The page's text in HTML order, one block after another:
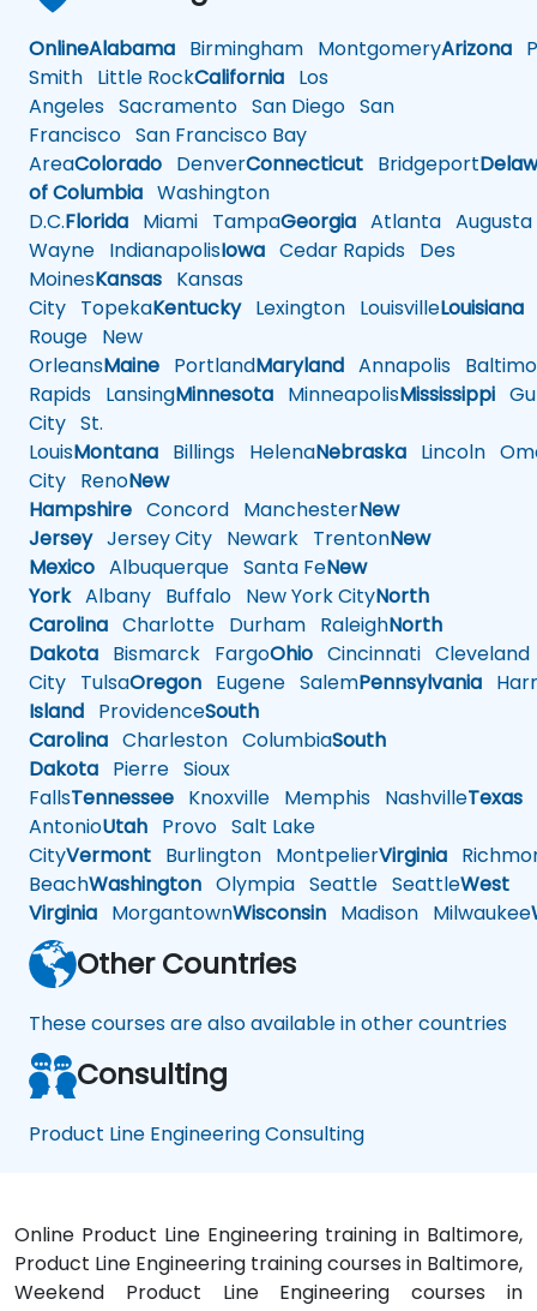
OnlineAlabama Birmingham MontgomeryArizona
Smith Little RockCalifornia Los
Angeles Sacramento San Diego San
Francisco San Francisco Bay
AreaColorado DenverConnecticut Bridgeport
of Columbia Washington
D.C.Florida Miami TampaGeorgia Atlanta Augusta
Wayne IndianapolisIowa Cedar Rapids Des
MoinesKansas Kansas
City TopekaKentuckyLexington LouisvilleLouisiana
Rouge New
OrleansMaine PortlandMaryland Annapolis
Rapids LansingMinnesota MinneapolisMississippi
City St.
LouisMontana Billings HelenaNebraska Lincoln
City RenoNew
Hampshire Concord ManchesterNew
JerseyJersey City Newark TrentonNew
Mexico Albuquerque Santa FeNew
YorkAlbany Buffalo New York CityNorth
Carolina Charlotte Durham RaleighNorth
Dakota Bismarck FargoOhio Cincinnati Cleveland
City TulsaOregon Eugene SalemPennsylvania
Island ProvidenceSouth
Carolina Charleston ColumbiaSouth
Dakota Pierre Sioux
FallsTennessee Knoxville Memphis NashvilleTexas
AntonioUtah Provo Salt Lake
CityVermont Burlington MontpelierVirginia
BeachWashington Olympia Seattle SeattleWest
Virginia MorgantownWisconsin Madison Milwaukee
Other Countries
These courses are also available in other countries
Consulting
Product Line Engineering Consulting
Online Product Line Engineering training in Baltimore,
Product Line Engineering training courses in Baltimore,
Weekend Product Line Engineering courses in